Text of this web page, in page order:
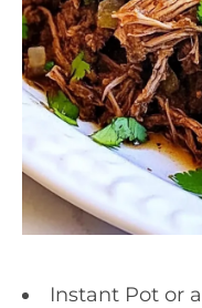
Instant Pot or